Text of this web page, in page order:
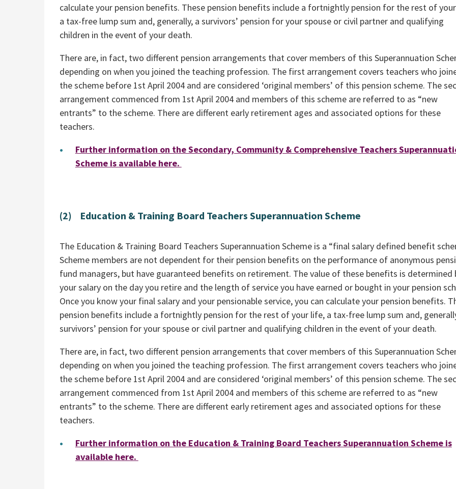
calculate your pension benefits. These pension benefits include a fortnightly pension for the rest of
a tax-free lump sum and, generally, a survivors’ pension for your spouse or civil partner and qualifying
children in the event of your death.
There are, in fact, two different pension arrangements that cover members of this Superannuation
depending on when you joined the teaching profession. The first arrangement covers teachers who
the scheme before 1st April 2004 and are considered ‘original members’ of this pension scheme. The
arrangement commenced from 1st April 2004 and members of this scheme are referred to as “new
entrants” to the scheme. There are different early retirement ages and associated options for these
teachers.
Further information on the Secondary, Community & Comprehensive Teachers
Scheme is available here.
(2) Education & Training Board Teachers Superannuation Scheme
The Education & Training Board Teachers Superannuation Scheme is a “final salary defined benefit
Scheme members are not dependent for their pension benefits on the performance of anonymous
fund managers, but have guaranteed benefits on retirement. The value of these benefits is determined
your salary on the day you retire and the length of service you have earned or bought in your pension
Once you know your final salary and your pensionable service, you can calculate your pension benefits.
pension benefits include a fortnightly pension for the rest of your life, a tax-free lump sum and,
survivors’ pension for your spouse or civil partner and qualifying children in the event of your death.
There are, in fact, two different pension arrangements that cover members of this Superannuation
depending on when you joined the teaching profession. The first arrangement covers teachers who
the scheme before 1st April 2004 and are considered ‘original members’ of this pension scheme. The
arrangement commenced from 1st April 2004 and members of this scheme are referred to as “new
entrants” to the scheme. There are different early retirement ages and associated options for these
teachers.
Further information on the Education & Training Board Teachers Superannuation Scheme is
available here.